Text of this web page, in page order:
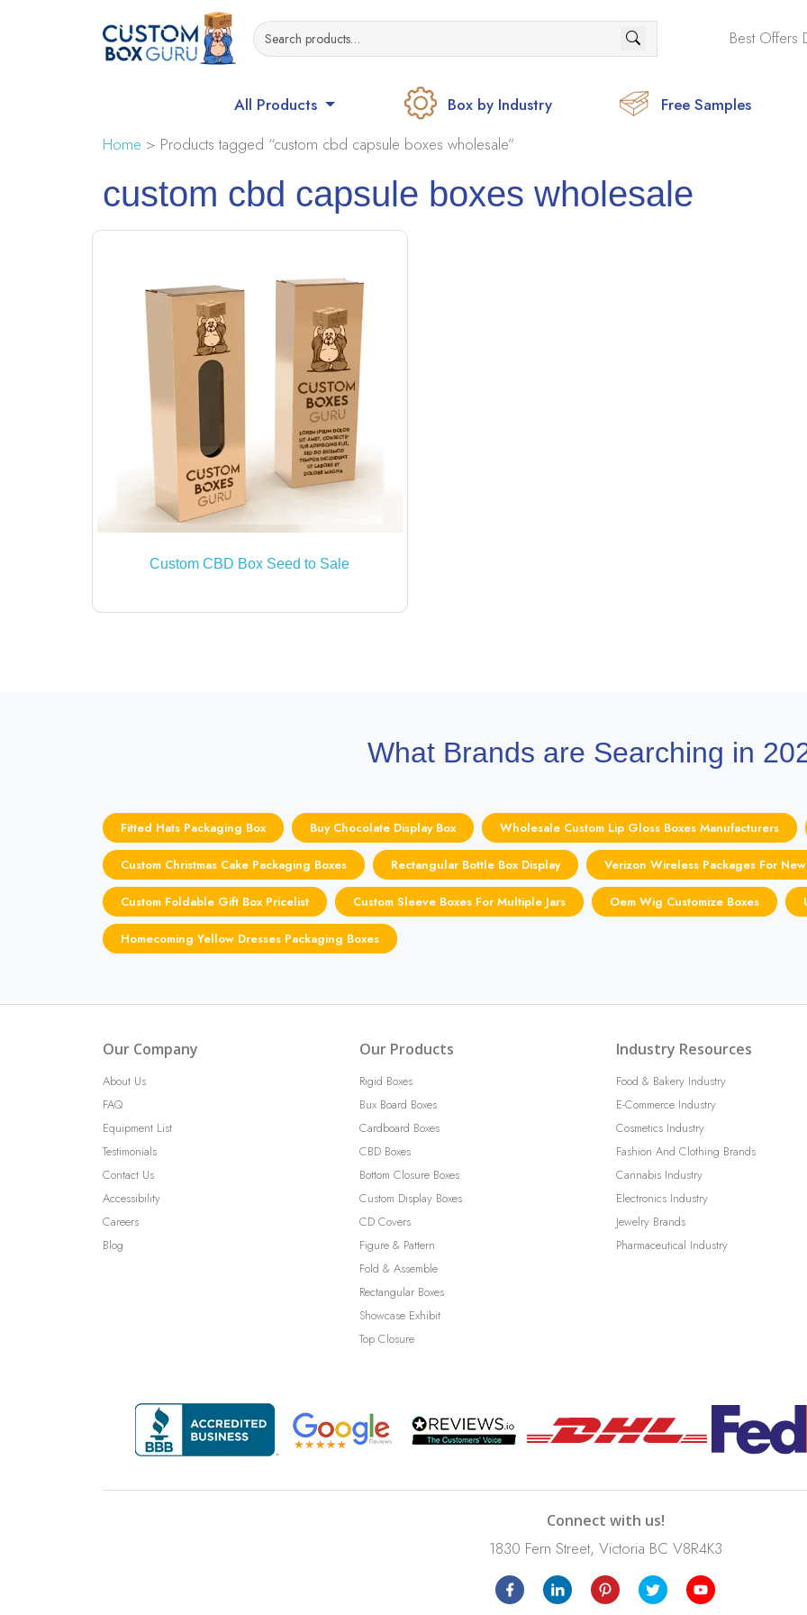
Best Offers
All Products Box by Industry
Free Samples
Home > Products tagged “custom cbd capsule boxes wholesale”
custom cbd capsule boxes wholesale
Custom CBD Box Seed to Sale
What Brands are Searching in
Fitted Hats Packaging Box Buy Chocolate Display Box Wholesale Custom Lip Gloss Boxes Manufacturers
Custom Christmas Cake Packaging Boxes Rectangular Bottle Box Display Verizon Wireless Packages For
Custom Foldable Gift Box Pricelist Custom Sleeve Boxes For Multiple Jars Oem Wig Customize Boxes
Homecoming Yellow Dresses Packaging Boxes
Our Company
About Us
FAQ
Equipment List
Testimonials
Contact Us
Accessibility
Careers
Blog
Our Products
Rigid Boxes
Bux Board Boxes
Cardboard Boxes
CBD Boxes
Bottom Closure Boxes
Custom Display Boxes
CD Covers
Figure & Pattern
Fold & Assemble
Rectangular Boxes
Showcase Exhibit
Top Closure
Industry Resources
Food & Bakery Industry
E-Commerce Industry
Cosmetics Industry
Fashion And Clothing Brands
Cannabis Industry
Electronics Industry
Jewelry Brands
Pharmaceutical Industry
Connect with us!
1830 Fern Street, Victoria BC V8R4K3